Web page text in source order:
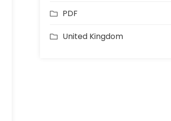
PDF
United Kingdom